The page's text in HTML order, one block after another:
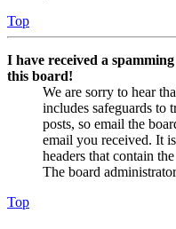
Top
I have received a
this board!
We are sorry to hear
includes safeguards to
posts, so email the
email you received. It
headers that contain
The board
Top